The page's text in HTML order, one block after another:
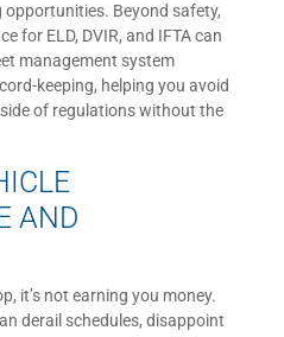
Beyond safety,
for ELD, DVIR, and IFTA can
management system
keeping, helping you avoid
of regulations without the
AND
it’s not earning you money.
derail schedules, disappoint